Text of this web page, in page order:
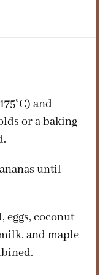
and
or a baking
until
eggs, coconut
and maple